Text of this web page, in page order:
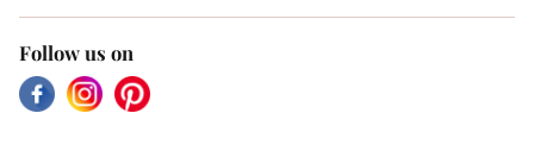
Follow us on
FacebookInstagramPinterest